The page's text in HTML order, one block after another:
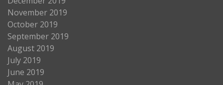
November 2019
October 2019
September 2019
August 2019
July 2019
June 2019